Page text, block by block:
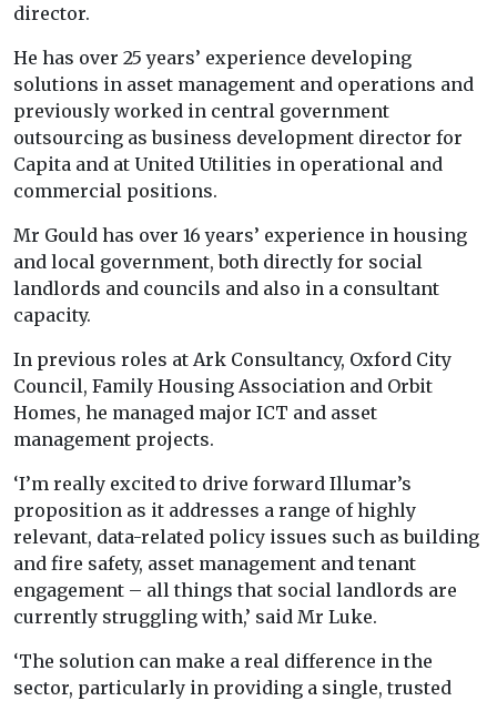
director.
He has over 25 years’ experience developing
solutions in asset management and operations and
previously worked in central government
outsourcing as business development director for
Capita and at United Utilities in operational and
commercial positions.
Mr Gould has over 16 years’ experience in housing
and local government, both directly for social
landlords and councils and also in a consultant
capacity.
In previous roles at Ark Consultancy, Oxford City
Council, Family Housing Association and Orbit
Homes, he managed major ICT and asset
management projects.
‘I’m really excited to drive forward Illumar’s
proposition as it addresses a range of highly
relevant, data-related policy issues such as building
and fire safety, asset management and tenant
engagement – all things that social landlords are
currently struggling with,’ said Mr Luke.
‘The solution can make a real difference in the
sector, particularly in providing a single, trusted